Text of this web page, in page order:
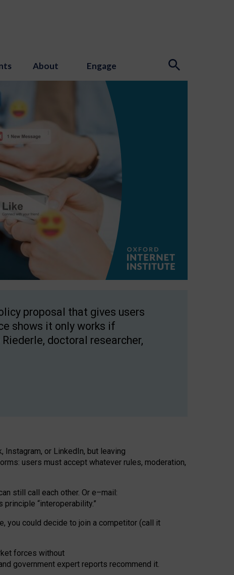
About Engage
proposal that gives users
shows it only works if
doctoral researcher,
Instagram, or LinkedIn, but leaving
users must accept whatever rules, moderation,
still call each other. Or e–mail:
principle “interoperability.”
you could decide to join a competitor (call it
forces without
government expert reports recommend it.